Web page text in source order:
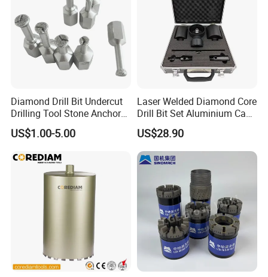
Diamond Drill Bit Undercut
Drilling Tool Stone Anchor
Bit for Tiles
US$1.00-5.00
Laser Welded Diamond Core
Drill Bit Set Aluminium Case
for Reinforced Concrete
US$28.90